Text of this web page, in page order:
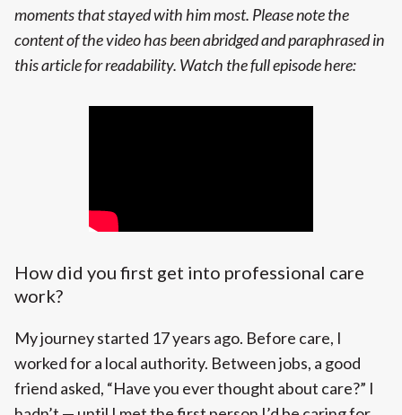
moments that stayed with him most. Please note the
content of the video has been abridged and paraphrased in
this article for readability. Watch the full episode here:
How did you first get into professional care
work?
My journey started 17 years ago. Before care, I
worked for a local authority. Between jobs, a good
friend asked, “Have you ever thought about care?” I